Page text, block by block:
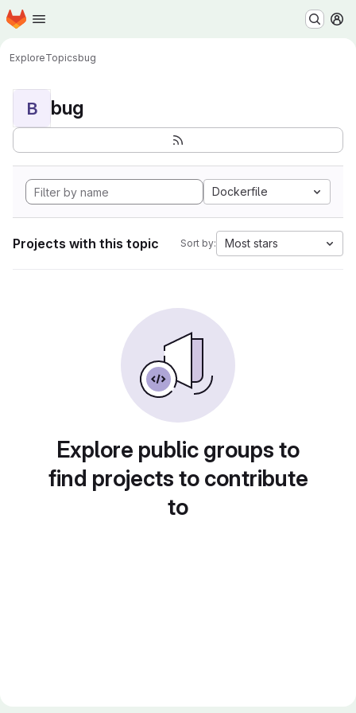
Skip to main content
Homepage
ExploreTopicsbug
B bug
Dockerfile
Projects with this topic Sort by: Most stars
Explore public groups to
find projects to contribute
to